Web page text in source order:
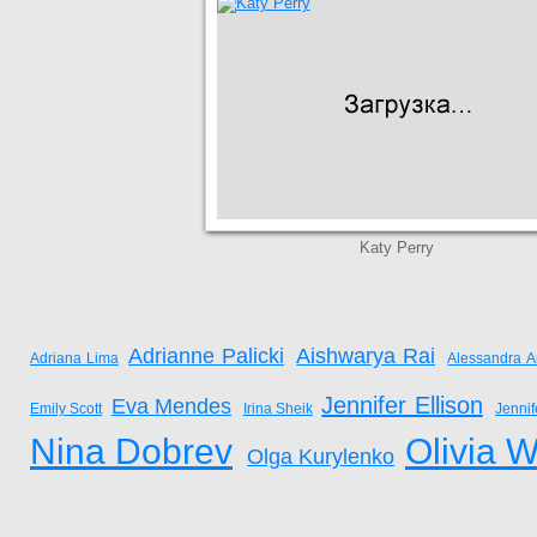
Katy Perry
Adriana Lima Adrianne Palicki Aishwarya Rai Alessandra
Emily Scott Eva Mendes Irina Sheik Jennifer Ellison
Nina Dobrev Olga Kurylenko Olivia